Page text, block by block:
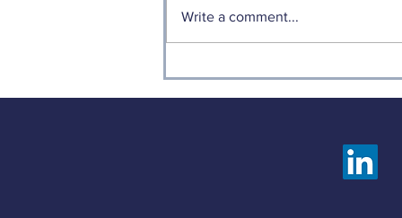
Weekly Factor Returns
Write a comment...